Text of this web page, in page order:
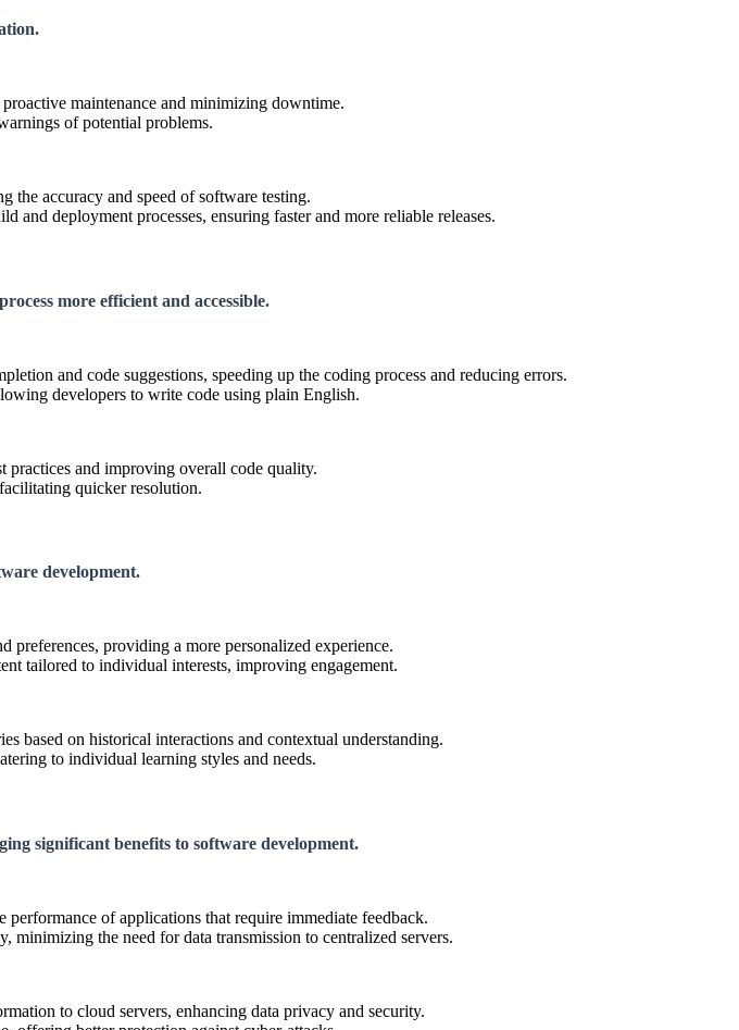
maintenance and minimizing downtime.
of potential problems.
the accuracy and speed of software testing.
deployment processes, ensuring faster and more reliable releases.
more efficient and accessible.
and code suggestions, speeding up the coding process and reducing errors.
developers to write code using plain English.
practices and improving overall code quality.
quicker resolution.
development.
preferences, providing a more personalized experience.
tailored to individual interests, improving engagement.
based on historical interactions and contextual understanding.
to individual learning styles and needs.
significant benefits to software development.
of applications that require immediate feedback.
the need for data transmission to centralized servers.
to cloud servers, enhancing data privacy and security.